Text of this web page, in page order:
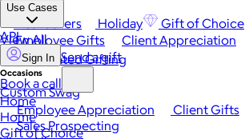
Best Sellers Holiday Gift of Choice
View All
Occasions
Employee Appreciation Client Gifts
Sales Prospecting
Use Cases
Employee Gifts Client Appreciation
Automated Gifting
Custom Swag
API
Sign In Send a gift
Book a call
Home
Home
Gift of Choice